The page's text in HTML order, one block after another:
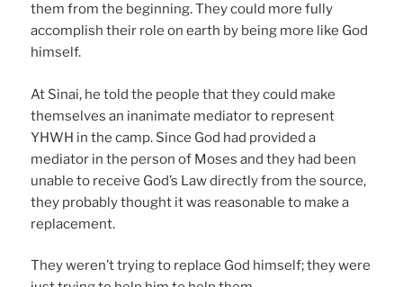
them from the beginning. They could more fully
accomplish their role on earth by being more like God
himself.
At Sinai, he told the people that they could make
themselves an inanimate mediator to represent
YHWH in the camp. Since God had provided a
mediator in the person of Moses and they had been
unable to receive God’s Law directly from the source,
they probably thought it was reasonable to make a
replacement.
They weren’t trying to replace God himself; they were